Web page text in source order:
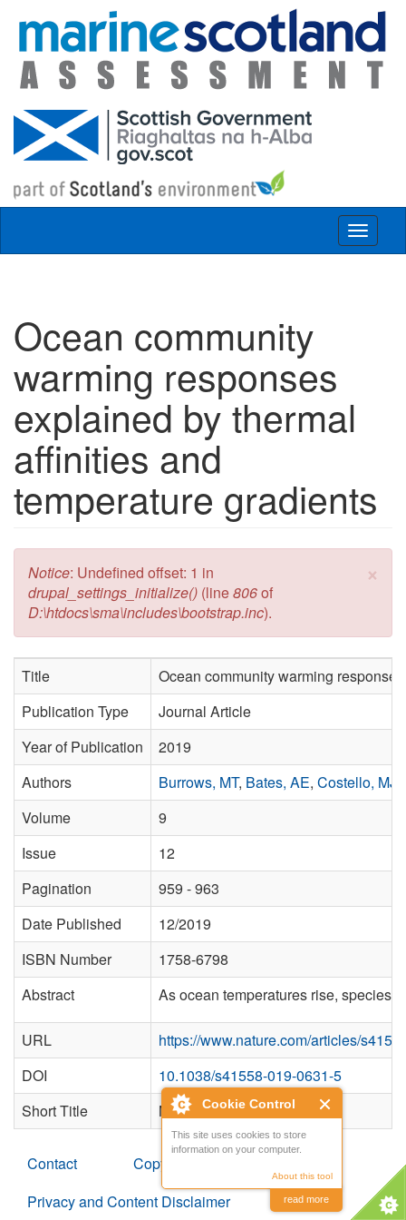
Cookie Control
This site uses cookies to store
information on your computer.
About this tool
read more
Skip to main content
Toggle
Ocean community
warming responses
explained by thermal
affinities and
temperature gradients
×
Error message
Notice: Undefined offset: 1 in
drupal_settings_initialize() (line806of
D:\htdocs\sma\includes\bootstrap.inc).
Title
Ocean community warming
Publication Type
Journal Article
Year of Publication
2019
Authors
Burrows, MT, Bates, AE, Costello, MJ
Volume
9
Issue
12
Pagination
959 - 963
Date Published
12/2019
ISBN Number
1758-6798
Abstract
As ocean temperatures rise, species
URL
https://www.nature.com/articles/
DOI
10.1038/s41558-019-0631-5
Short Title
Nature Climate Change
Contact
Copyright
Privacy and Content Disclaimer